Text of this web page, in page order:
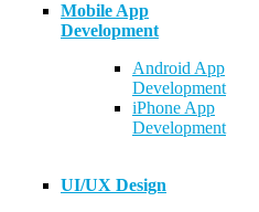
Mobile App
Development
Android App
Development
iPhone App
Development
UI/UX Design